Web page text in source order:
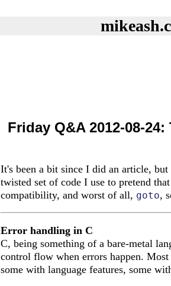
Friday Q&A 2012-08-
It's been a bit since I did an article,
twisted set of code I use to pretend
compatibility, and worst of all, goto,
Error handling in C
C, being something of a bare-metal
control flow when errors happen.
some with language features, some